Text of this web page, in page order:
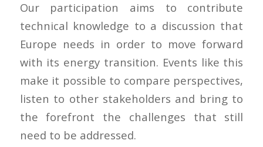
Our participation aims to contribute
technical knowledge to a discussion that
Europe needs in order to move forward
with its energy transition. Events like this
make it possible to compare perspectives,
listen to other stakeholders and bring to
the forefront the challenges that still
need to be addressed.